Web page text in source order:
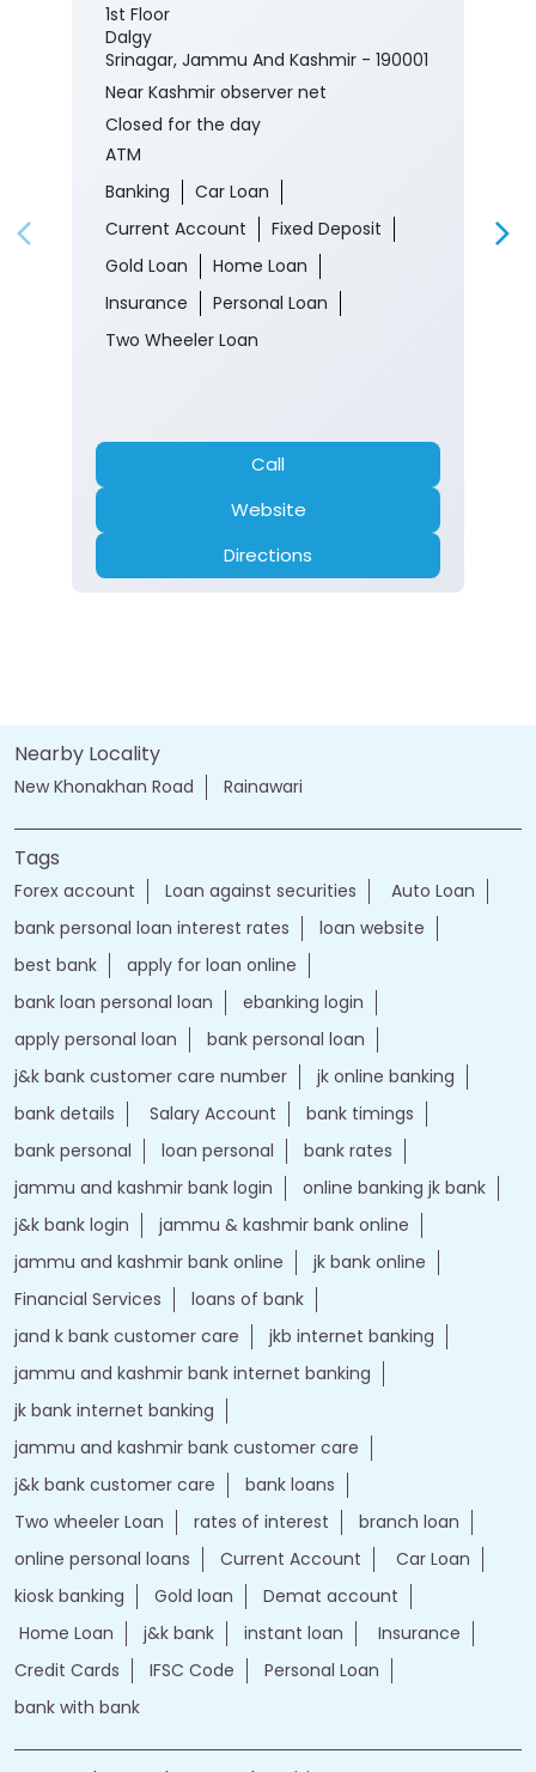
1st Floor
Dalgy
Srinagar, Jammu And Kashmir - 190001
Near Kashmir observer net
Closed for the day
ATM
Banking
Car Loan
Current Account
Fixed Deposit
Gold Loan
Home Loan
Insurance
Personal Loan
Two Wheeler Loan
Call
Website
Directions
Nearby Locality
New Khonakhan Road Rainawari
Tags
Forex account Loan against securities
Auto Loan
bank personal loan interest rates
loan website
best bank
apply for loan online
bank loan personal loan
ebanking login
apply personal loan
bank personal loan
j&k bank customer care number
jk online banking
bank details
Salary Account
bank timings
bank personal
loan personal
bank rates
jammu and kashmir bank login
online banking jk bank
j&k bank login
jammu & kashmir bank online
jammu and kashmir bank online
jk bank online
Financial Services
loans of bank
jand k bank customer care
jkb internet banking
jammu and kashmir bank internet banking
jk bank internet banking
jammu and kashmir bank customer care
j&k bank customer care
bank loans
Two wheeler Loan
rates of interest
branch loan
online personal loans
Current Account
Car Loan
kiosk banking
Gold loan
Demat account
Home Loan
j&k bank instant loan
Insurance
Credit Cards
IFSC Code
Personal Loan
bank with bank